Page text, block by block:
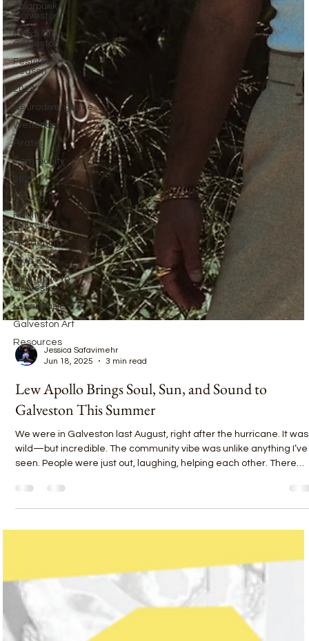
Solarpunk
Galveston
Mardi Gras
Galveston
Festival
Season
2024
Neurodivergence
Wetlands
Pirates
Community
2025
Fishing
Healthy
Galveston
Gardening
Blue Zone
Why Move to
Galveston
Local Music
Galveston Art
Resources
Jun 18, 2025
3 min read
Lew Apollo Brings Soul, Sun, and Sound to
Galveston This Summer
We were in Galveston last August, right after the hurricane. It was
wild—but incredible. The community vibe was unlike anything I’ve
seen. People were just out, laughing, helping each other. There